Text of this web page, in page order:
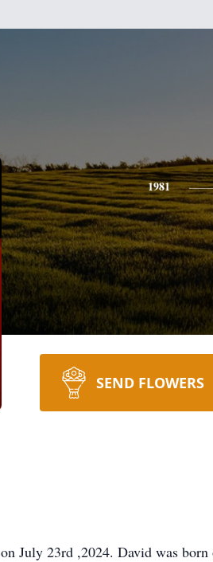
1981
SEND FLOWERS
July 23rd ,2024. David was